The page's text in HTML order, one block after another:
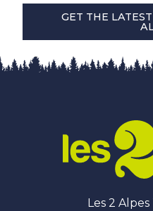
GET THE
Les 2